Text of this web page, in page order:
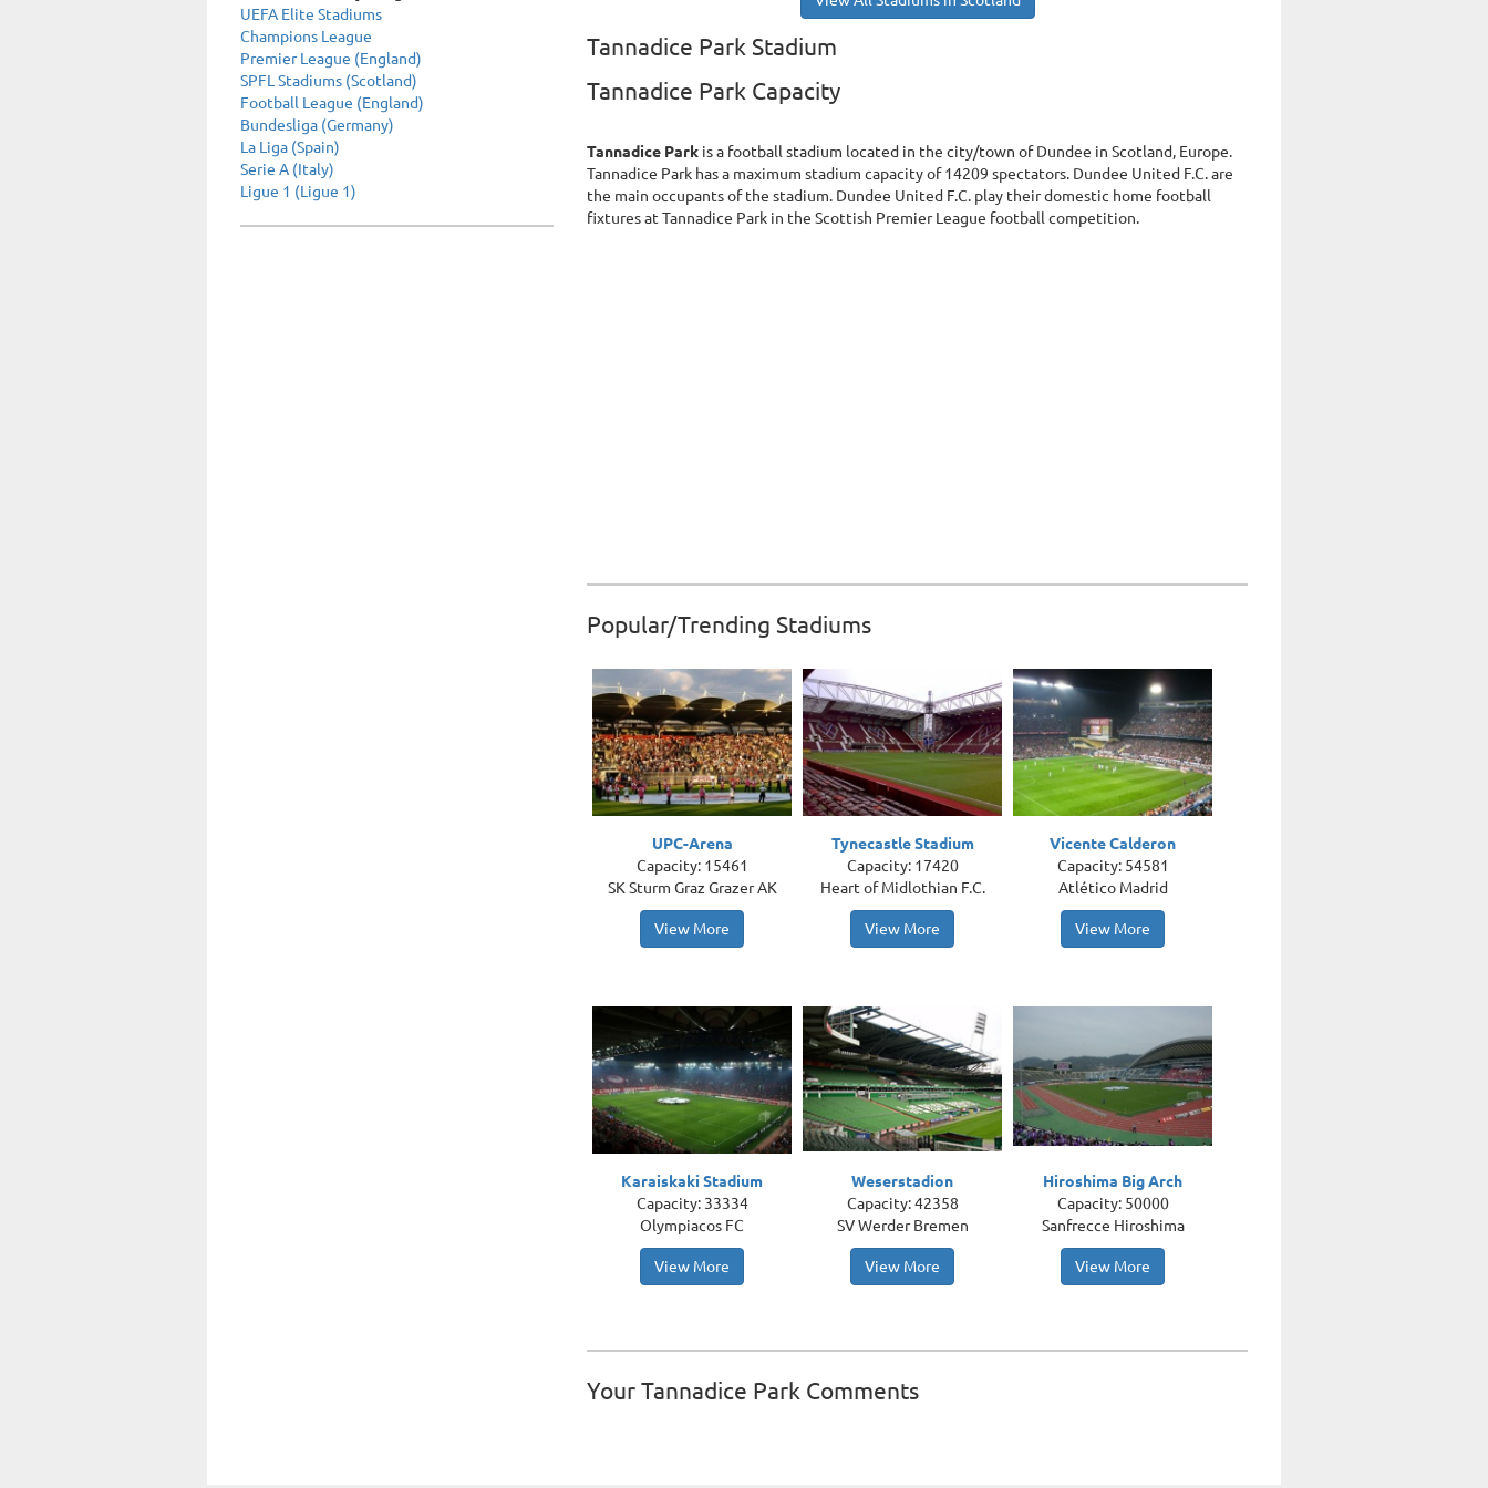
UEFA Elite Stadiums
Champions League
Premier League (England)
SPFL Stadiums (Scotland)
Football League (England)
Bundesliga (Germany)
La Liga (Spain)
Serie A (Italy)
Ligue 1 (Ligue 1)
Tannadice Park Stadium
Tannadice Park Capacity
Tannadice Park is a football stadium located in the city/town of Dundee in Scotland, Europe.
Tannadice Park has a maximum stadium capacity of 14209 spectators. Dundee United F.C. are
the main occupants of the stadium. Dundee United F.C. play their domestic home football
fixtures at Tannadice Park in the Scottish Premier League football competition.
Popular/Trending Stadiums
UPC-Arena
Capacity: 15461
SK Sturm Graz Grazer AK
View More
Tynecastle Stadium
Capacity: 17420
Heart of Midlothian F.C.
View More
Vicente Calderon
Capacity: 54581
Atlético Madrid
View More
Karaiskaki Stadium
Capacity: 33334
Olympiacos FC
View More
Weserstadion
Capacity: 42358
SV Werder Bremen
View More
Hiroshima Big Arch
Capacity: 50000
Sanfrecce Hiroshima
View More
Your Tannadice Park Comments